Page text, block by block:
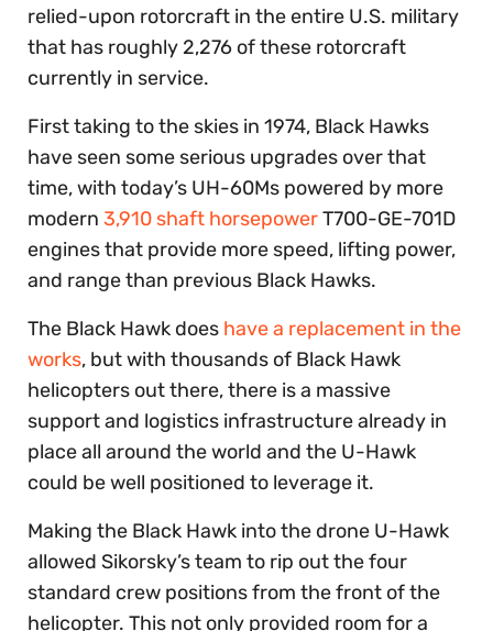
relied-upon rotorcraft in the entire U.S. military
that has roughly 2,276 of these rotorcraft
currently in service.
First taking to the skies in 1974, Black Hawks
have seen some serious upgrades over that
time, with today’s UH-60Ms powered by more
modern 3,910 shaft horsepowerT700-GE-701D
engines that provide more speed, lifting power,
and range than previous Black Hawks.
The Black Hawk does have a replacement in the
works, but with thousands of Black Hawk
helicopters out there, there is a massive
support and logistics infrastructure already in
place all around the world and the U-Hawk
could be well positioned to leverage it.
Making the Black Hawk into the drone U-Hawk
allowed Sikorsky’s team to rip out the four
standard crew positions from the front of the
helicopter. This not only provided room for a